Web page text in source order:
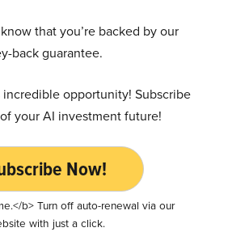
that you’re backed by our
back guarantee.
incredible opportunity! Subscribe
your AI investment future!
Now!
b> Turn off auto-renewal via our
with just a click.